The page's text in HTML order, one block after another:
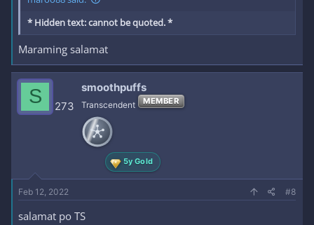
* Hidden text: cannot be quoted. *
Maraming salamat
S 273
smoothpuffs
Transcendent MEMBER
5y Gold
Feb 12, 2022 #8
salamat po TS